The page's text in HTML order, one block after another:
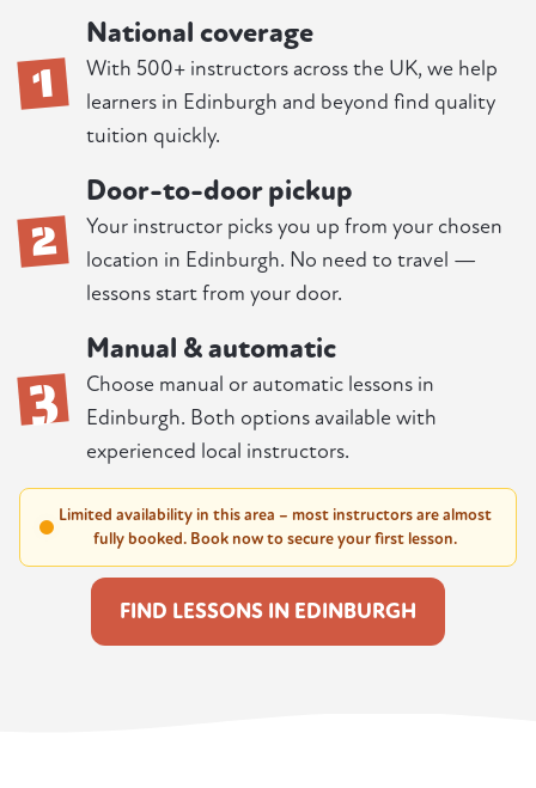
1
National coverage
With 500+ instructors across the UK, we help
learners in Edinburgh and beyond find quality
tuition quickly.
2
Door-to-door pickup
Your instructor picks you up from your chosen
location in Edinburgh. No need to travel —
lessons start from your door.
3
Manual & automatic
Choose manual or automatic lessons in
Edinburgh. Both options available with
experienced local instructors.
Limited availability in this area – most instructors are almost
fully booked. Book now to secure your first lesson.
FIND LESSONS IN EDINBURGH